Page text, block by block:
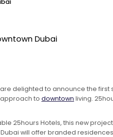
Dubai
delighted to announce the first
to downtown living.
25hours Hotels, this new
will offer branded